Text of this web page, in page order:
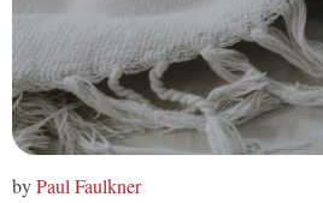
byPaul Faulkner